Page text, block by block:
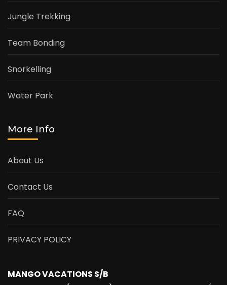
Jungle Trekking
Team Bonding
Snorkelling
Water Park
More Info
About Us
Contact Us
FAQ
PRIVACY POLICY
MANGO VACATIONS S/B